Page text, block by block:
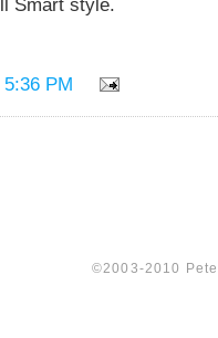
Smart style.
5:36 PM
©2003-2010